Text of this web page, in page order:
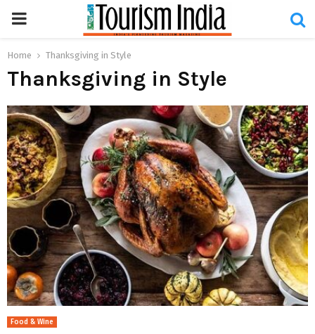
PRIMARY
MENU
Home Thanksgiving in Style
Thanksgiving in Style
Food & Wine